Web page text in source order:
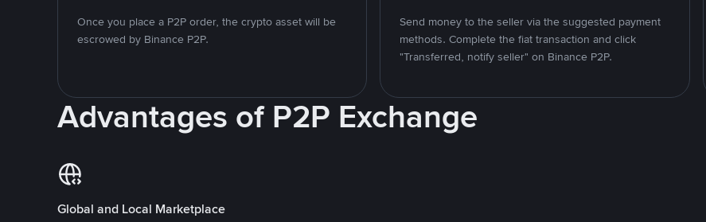
Once you place a P2P order, the crypto asset will be
escrowed by Binance P2P.
Send money to the seller via the suggested payment
methods. Complete the fiat transaction and click
"Transferred, notify seller" on Binance P2P.
Advantages of P2P Exchange
Global and Local Marketplace